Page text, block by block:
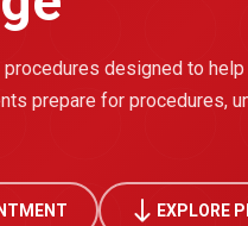
designed to
prepare for procedures,
south EXPLORE